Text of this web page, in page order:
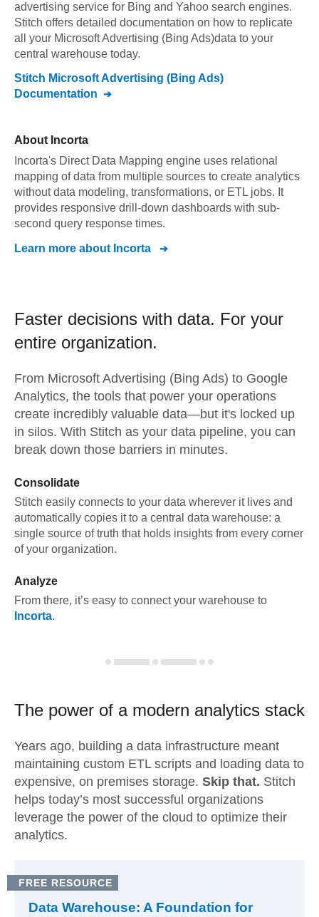
advertising service for Bing and Yahoo search engines.
Stitch offers detailed documentation on how to replicate
all your Microsoft Advertising (Bing Ads)data to your
central warehouse today.
Stitch Microsoft Advertising (Bing Ads)
Documentation
About Incorta
Incorta's Direct Data Mapping engine uses relational
mapping of data from multiple sources to create analytics
without data modeling, transformations, or ETL jobs. It
provides responsive drill-down dashboards with sub-
second query response times.
Learn more about Incorta
Faster decisions with data. For your
entire organization.
From Microsoft Advertising (Bing Ads) to Google
Analytics, the tools that power your operations
create incredibly valuable data—but it's locked up
in silos. With Stitch as your data pipeline, you can
break down those barriers in minutes.
Consolidate
Stitch easily connects to your data wherever it lives and
automatically copies it to a central data warehouse: a
single source of truth that holds insights from every corner
of your organization.
Analyze
From there, it’s easy to connect your warehouse to
Incorta.
The power of a modern analytics stack
Years ago, building a data infrastructure meant
maintaining custom ETL scripts and loading data to
expensive, on premises storage. Skip that. Stitch
helps today’s most successful organizations
leverage the power of the cloud to optimize their
analytics.
FREE RESOURCE
Data Warehouse: A Foundation for